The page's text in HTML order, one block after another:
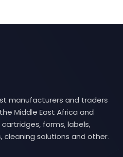
manufacturers and traders
Middle East Africa and
forms, labels,
cleaning solutions and other.